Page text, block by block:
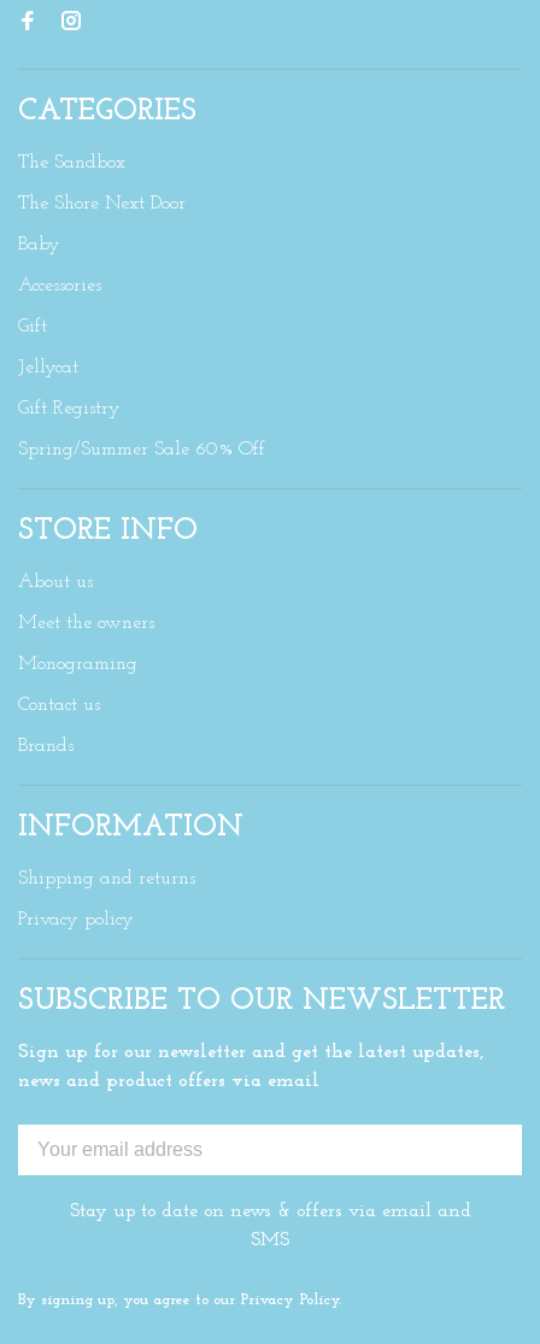
CATEGORIES
The Sandbox
The Shore Next Door
Baby
Accessories
Gift
Jellycat
Gift Registry
Spring/Summer Sale 60% Off
STORE INFO
About us
Meet the owners
Monograming
Contact us
Brands
INFORMATION
Shipping and returns
Privacy policy
SUBSCRIBE TO OUR NEWSLETTER
Sign up for our newsletter and get the latest updates,
news and product offers via email
Stay up to date on news & offers via email and
SMS
By signing up, you agree to our Privacy Policy.